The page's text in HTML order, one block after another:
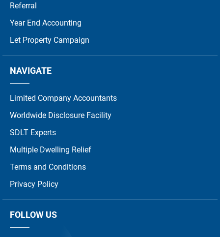
Referral
Year End Accounting
Let Property Campaign
NAVIGATE
Limited Company Accountants
Worldwide Disclosure Facility
SDLT Experts
Multiple Dwelling Relief
Terms and Conditions
Privacy Policy
FOLLOW US